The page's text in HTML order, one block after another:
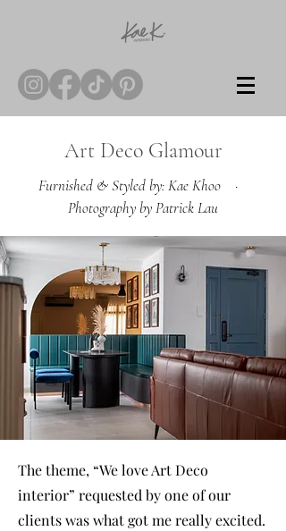
Art Deco Glamour
Furnished & Styled by: Kae Khoo ·
Photography by Patrick Lau
The theme, “We love Art Deco
interior” requested by one of our
clients was what got me really excited.